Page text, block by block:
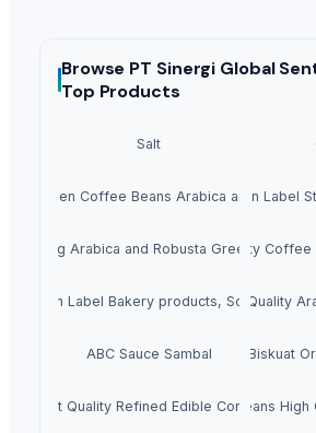
Browse PT Sinergi Global
Top Products
Salt
Green Coffee Beans Arabica and Robusta
Clean Label
Selling Arabica and Robusta Green Coffee
Top Quality Coffee
Clean Label Bakery products, Soups,
Best Quality
ABC Sauce Sambal Biskuat
Hight Quality Refined Edible Corn Oil
Coffee Beans High